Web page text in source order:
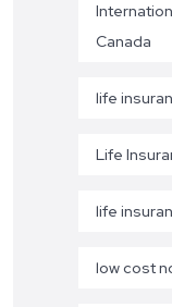
Canada
life
Life
life
low cost